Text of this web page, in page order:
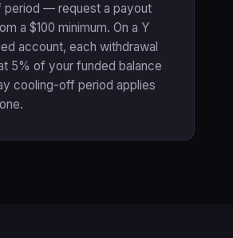
period — request a payout
a $100 minimum. On a Y
account, each withdrawal
5% of your funded balance
cooling-off period applies